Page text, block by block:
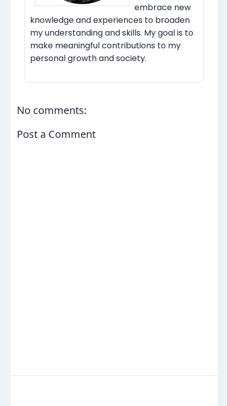
embrace new
knowledge and experiences to broaden
my understanding and skills. My goal is to
make meaningful contributions to my
personal growth and society.
No comments:
Post a Comment